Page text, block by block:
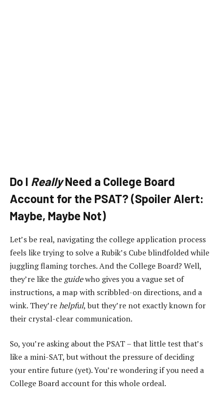
Do I ReallyNeed a College Board
Account for the PSAT? (Spoiler Alert:
Maybe, Maybe Not)
Let’s be real, navigating the college application process
feels like trying to solve a Rubik’s Cube blindfolded while
juggling flaming torches. And the College Board? Well,
they’re like the guidewho gives you a vague set of
instructions, a map with scribbled-on directions, and a
wink. They’rehelpful, but they’re not exactly known for
their crystal-clear communication.
So, you’re asking about the PSAT – that little test that’s
like a mini-SAT, but without the pressure of deciding
your entire future (yet). You’re wondering if you need a
College Board account for this whole ordeal.